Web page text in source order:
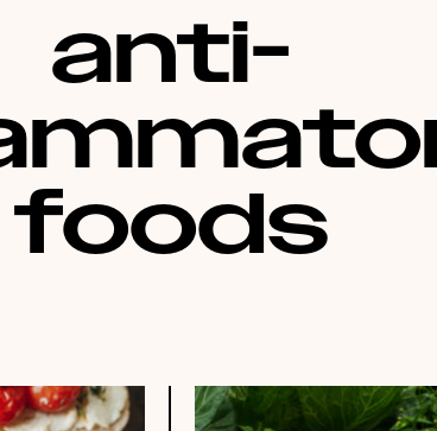
anti-
foods